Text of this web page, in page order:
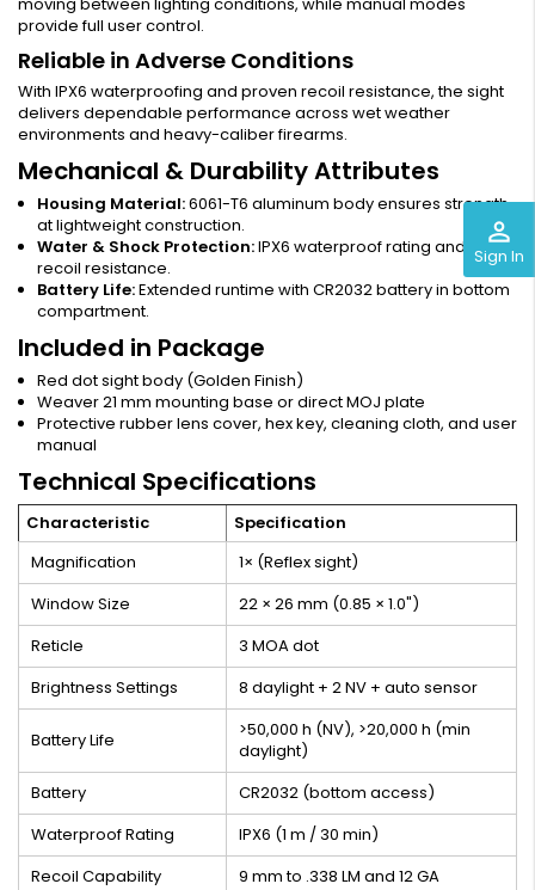
perm_identity
Sign In
moving between lighting conditions, while manual modes
provide full user control.
Reliable in Adverse Conditions
With IPX6 waterproofing and proven recoil resistance, the sight
delivers dependable performance across wet weather
environments and heavy-caliber firearms.
Mechanical & Durability Attributes
Housing Material:6061-T6 aluminum body ensures strength
at lightweight construction.
Water & Shock Protection:IPX6 waterproof rating and heavy
recoil resistance.
Battery Life:Extended runtime with CR2032 battery in bottom
compartment.
Included in Package
Red dot sight body (Golden Finish)
Weaver 21 mm mounting base or direct MOJ plate
Protective rubber lens cover, hex key, cleaning cloth, and user
manual
Technical Specifications
Characteristic
Specification
Magnification
1× (Reflex sight)
Window Size
22 × 26 mm (0.85 × 1.0")
Reticle
3 MOA dot
Brightness Settings
8 daylight + 2 NV + auto sensor
Battery Life
>50,000 h (NV), >20,000 h (min
daylight)
Battery
CR2032 (bottom access)
Waterproof Rating
IPX6 (1 m / 30 min)
Recoil Capability
9 mm to .338 LM and 12 GA